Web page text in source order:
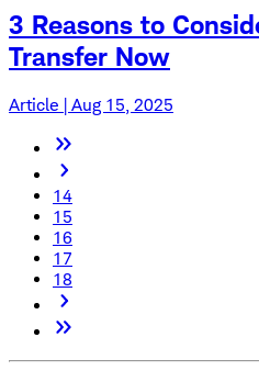
3 Reasons to
Transfer Now
Article | Aug 15, 2025
14
15
16
17
18